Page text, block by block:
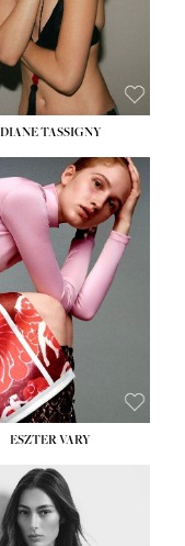
DIANE TASSIGNY
ESZTER VARY